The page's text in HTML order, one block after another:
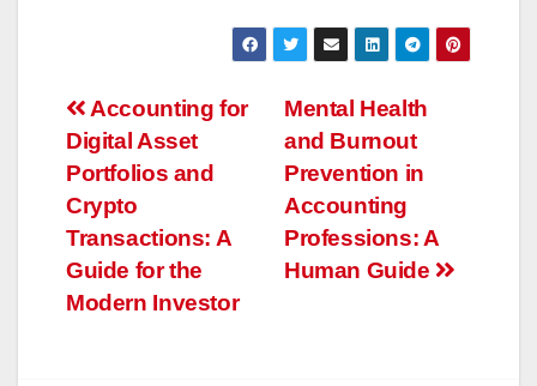
Post
navigation
Mental Health
and Burnout
Prevention in
Accounting
Professions: A
Human Guide
Accounting for
Digital Asset
Portfolios and
Crypto
Transactions: A
Guide for the
Modern Investor